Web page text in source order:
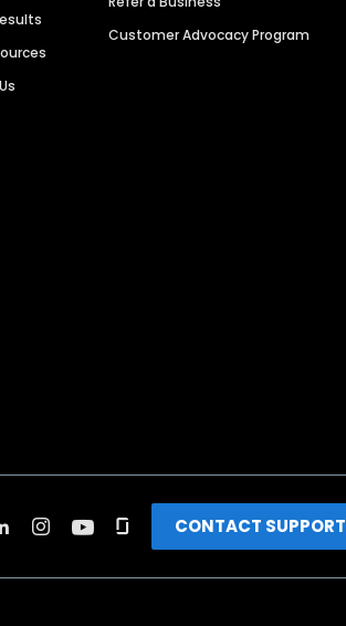
Customer Advocacy Program
CONTACT SUPPORT